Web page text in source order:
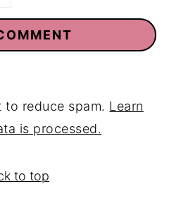
to reduce spam. Learn
is processed.
to top